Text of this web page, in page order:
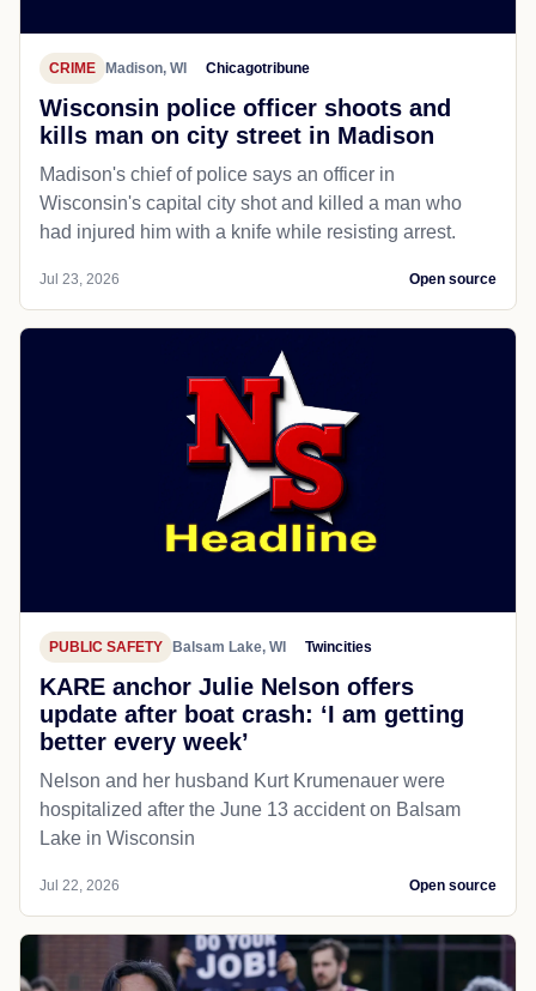
CRIME Madison, WI Chicagotribune
Wisconsin police officer shoots and
kills man on city street in Madison
Madison's chief of police says an officer in
Wisconsin's capital city shot and killed a man who
had injured him with a knife while resisting arrest.
Jul 23, 2026 Open source
PUBLIC SAFETY Balsam Lake, WI Twincities
KARE anchor Julie Nelson offers
update after boat crash: ‘I am getting
better every week’
Nelson and her husband Kurt Krumenauer were
hospitalized after the June 13 accident on Balsam
Lake in Wisconsin
Jul 22, 2026 Open source